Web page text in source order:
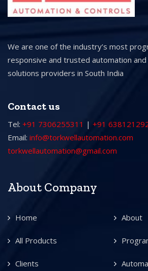
We are one of the industry’s most
responsive and trusted automation
solutions providers in South India
Contact us
Tel: +91 7306255311 | +91
Email: info@torkwellautomation.com
torkwellautomation@gmail.com
About Company
Home About
All Products
Clients